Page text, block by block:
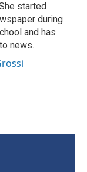
started
during
and has
news.